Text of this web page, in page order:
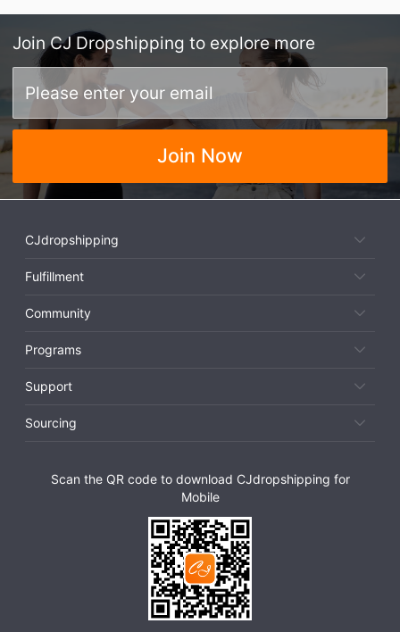
Join CJ Dropshipping to explore more
Join Now
CJdropshipping
Fulfillment
Community
Programs
Support
Sourcing
Scan the QR code to download CJdropshipping for
Mobile